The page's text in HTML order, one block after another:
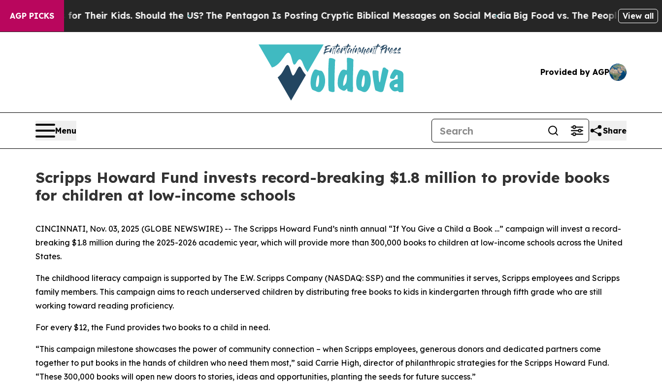
AGP PICKSfor Their Kids. Should the US?The Pentagon Is Posting Cryptic Biblical Messages on Social Media Big Food vs. The People. Big Food’s
View all
Provided by AGP
Menu Share
Scripps Howard Fund invests record-breaking $1.8 million to provide books
for children at low-income schools
CINCINNATI, Nov. 03, 2025 (GLOBE NEWSWIRE) -- The Scripps Howard Fund’s ninth annual “If You Give a Child a Book …” campaign will invest a record-
breaking $1.8 million during the 2025-2026 academic year, which will provide more than 300,000 books to children at low-income schools across the United
States.
The childhood literacy campaign is supported by The E.W. Scripps Company (NASDAQ: SSP) and the communities it serves, Scripps employees and Scripps
family members. This campaign aims to reach underserved children by distributing free books to kids in kindergarten through fifth grade who are still
working toward reading proficiency.
For every $12, the Fund provides two books to a child in need.
“This campaign milestone showcases the power of community connection – when Scripps employees, generous donors and dedicated partners come
together to put books in the hands of children who need them most,” said Carrie High, director of philanthropic strategies for the Scripps Howard Fund.
“These 300,000 books will open new doors to stories, ideas and opportunities, planting the seeds for future success.”